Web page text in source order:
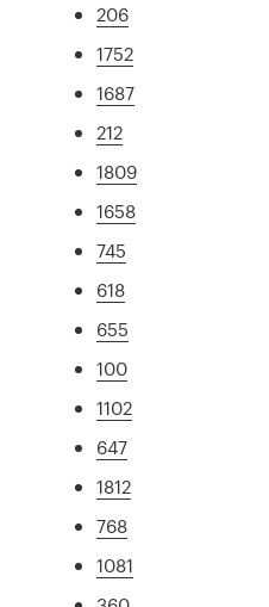
206
1752
1687
212
1809
1658
745
618
655
100
1102
647
1812
768
1081